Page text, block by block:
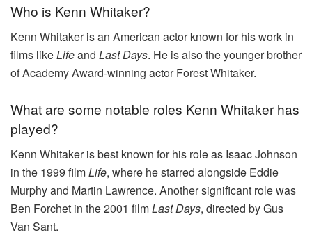
Who is Kenn Whitaker?
Kenn Whitaker is an American actor known for his work in
films likeLifeand Last Days. He is also the younger brother
of Academy Award-winning actor Forest Whitaker.
What are some notable roles Kenn Whitaker has
played?
Kenn Whitaker is best known for his role as Isaac Johnson
in the 1999 filmLife, where he starred alongside Eddie
Murphy and Martin Lawrence. Another significant role was
Ben Forchet in the 2001 filmLast Days, directed by Gus
Van Sant.